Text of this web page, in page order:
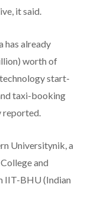
it said.
has already
worth of
start-
taxi-booking
reported.
Universitynik, a
and
IIT-BHU (Indian